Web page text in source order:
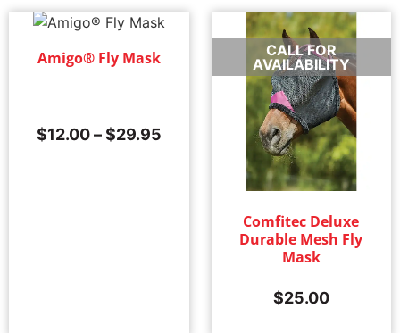
Sale!
Amigo® Fly Mask
$12.00 – $29.95
CALL FOR
AVAILABILITY
Comfitec Deluxe
Durable Mesh Fly
Mask
$25.00